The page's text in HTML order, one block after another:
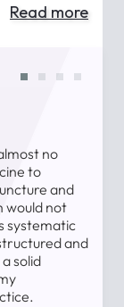
Read more
no
to
and
would not
systematic
and
solid